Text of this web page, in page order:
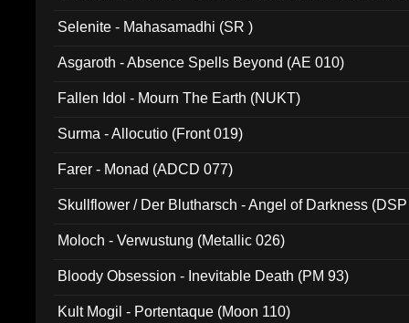
Selenite - Mahasamadhi (SR )
Asgaroth - Absence Spells Beyond (AE 010)
Fallen Idol - Mourn The Earth (NUKT)
Surma - Allocutio (Front 019)
Farer - Monad (ADCD 077)
Skullflower / Der Blutharsch - Angel of Darkness
Moloch - Verwustung (Metallic 026)
Bloody Obsession - Inevitable Death (PM 93)
Kult Mogil - Portentaque (Moon 110)